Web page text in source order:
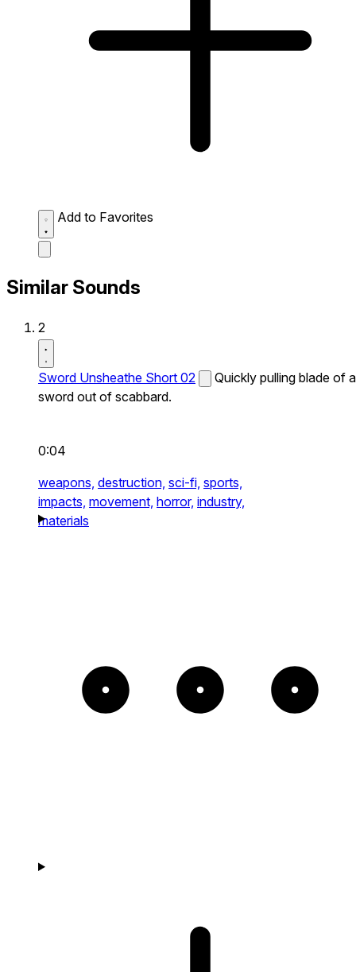
Add to Favorites
Similar Sounds
2
Sword Unsheathe Short 02
Quickly pulling blade of a
sword out of scabbard.
0:04
weapons, destruction, sci-fi, sports,
impacts, movement, horror, industry,
materials